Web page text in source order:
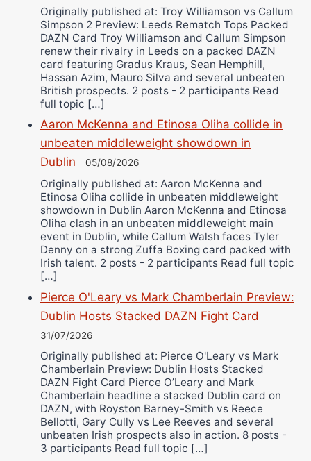
Originally published at: Troy Williamson vs Callum
Simpson 2 Preview: Leeds Rematch Tops Packed
DAZN Card Troy Williamson and Callum Simpson
renew their rivalry in Leeds on a packed DAZN
card featuring Gradus Kraus, Sean Hemphill,
Hassan Azim, Mauro Silva and several unbeaten
British prospects. 2 posts - 2 participants Read
full topic […]
Aaron McKenna and Etinosa Oliha collide in
unbeaten middleweight showdown in
Dublin
05/08/2026
Originally published at: Aaron McKenna and
Etinosa Oliha collide in unbeaten middleweight
showdown in Dublin Aaron McKenna and Etinosa
Oliha clash in an unbeaten middleweight main
event in Dublin, while Callum Walsh faces Tyler
Denny on a strong Zuffa Boxing card packed with
Irish talent. 2 posts - 2 participants Read full topic
[…]
Pierce O'Leary vs Mark Chamberlain Preview:
Dublin Hosts Stacked DAZN Fight Card
31/07/2026
Originally published at: Pierce O'Leary vs Mark
Chamberlain Preview: Dublin Hosts Stacked
DAZN Fight Card Pierce O’Leary and Mark
Chamberlain headline a stacked Dublin card on
DAZN, with Royston Barney-Smith vs Reece
Bellotti, Gary Cully vs Lee Reeves and several
unbeaten Irish prospects also in action. 8 posts -
3 participants Read full topic […]